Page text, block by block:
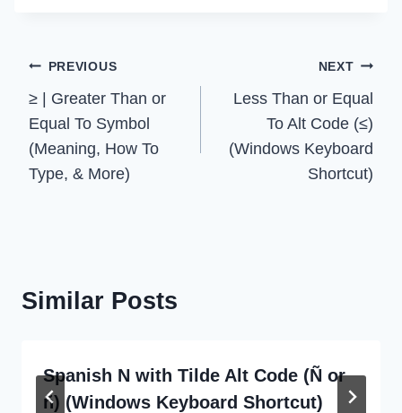
Post
navigation
PREVIOUS
≥ | Greater Than or
Equal To Symbol
(Meaning, How To
Type, & More)
NEXT
Less Than or Equal
To Alt Code (≤)
(Windows Keyboard
Shortcut)
Similar Posts
Spanish N with Tilde Alt Code (Ñ or
ñ) (Windows Keyboard Shortcut)